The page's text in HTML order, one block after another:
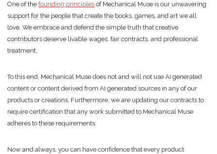
One of the founding principles of Mechanical Muse is our unwavering
support for the people that create the books, games, and art we all
love. We embrace and defend the simple truth that creative
contributors deserve livable wages, fair contracts, and professional
treatment.
To this end, Mechanical Muse does not and will not use AI generated
content or content derived from AI generated sources in any of our
products or creations. Furthermore, we are updating our contracts to
require certification that any work submitted to Mechanical Muse
adheres to these requirements.
Now and always, you can have confidence that every product